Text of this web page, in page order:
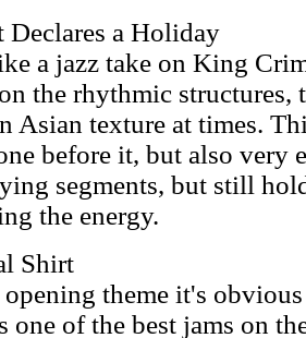
Declares a Holiday
a jazz take on King
the rhythmic structures,
Asian texture at times.
before it, but also very
segments, but still
the energy.
Shirt
opening theme it's
one of the best jams on